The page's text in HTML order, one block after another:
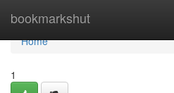
bookmarkshut
Home
Home
1